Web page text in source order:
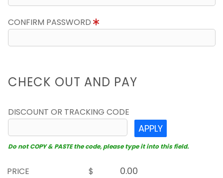
CONFIRM PASSWORD
CHECK OUT AND PAY
DISCOUNT OR TRACKING CODE
APPLY
Do not COPY & PASTE the code, please type it into this field.
PRICE
$